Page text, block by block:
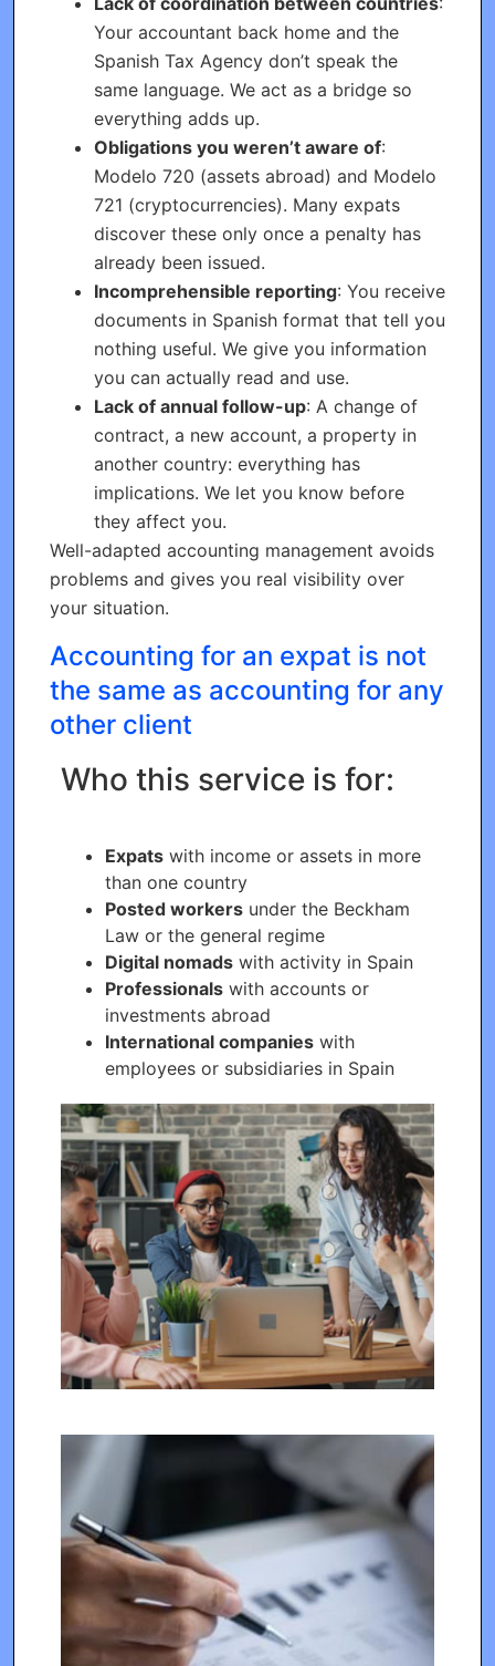
Your accountant back home and the
Spanish Tax Agency don’t speak the
same language. We act as a bridge so
everything adds up.
Obligations you weren’t aware of:
Modelo 720 (assets abroad) and Modelo
721 (cryptocurrencies). Many expats
discover these only once a penalty has
already been issued.
Incomprehensible reporting: You receive
documents in Spanish format that tell you
nothing useful. We give you information
you can actually read and use.
Lack of annual follow-up: A change of
contract, a new account, a property in
another country: everything has
implications. We let you know before
they affect you.
Well-adapted accounting management avoids
problems and gives you real visibility over
your situation.
Accounting for an expat is not
the same as accounting for any
other client
Who this service is for:
Expats with income or assets in more
than one country
Posted workers under the Beckham
Law or the general regime
Digital nomads with activity in Spain
Professionals with accounts or
investments abroad
International companies with
employees or subsidiaries in Spain